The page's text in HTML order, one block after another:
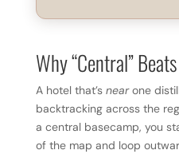
Why “Central”
A hotel that’s nearone
backtracking across the
a central basecamp, you
of the map and loop